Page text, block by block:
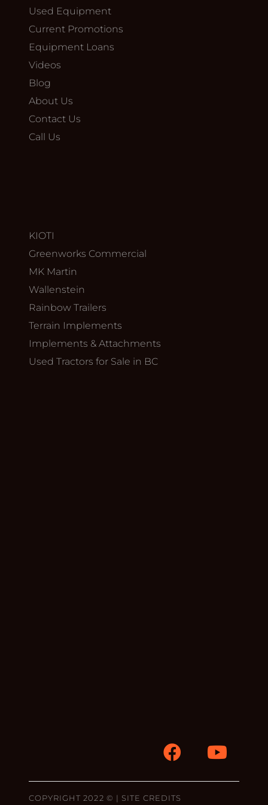
Used Equipment
Current Promotions
Equipment Loans
Videos
Blog
About Us
Contact Us
Call Us
KIOTI
Greenworks Commercial
MK Martin
Wallenstein
Rainbow Trailers
Terrain Implements
Implements & Attachments
Used Tractors for Sale in BC
COPYRIGHT 2022 © | SITE CREDITS